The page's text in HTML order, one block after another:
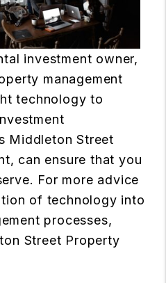
investment owner,
management
technology to
Middleton Street
can ensure that you
For more advice
of technology into
processes,
Street Property